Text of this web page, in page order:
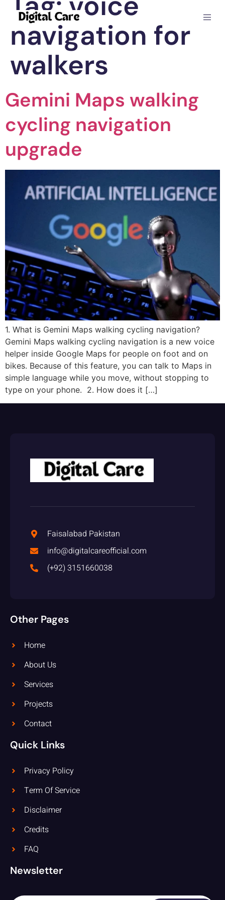
navigation for
walkers
Gemini Maps walking
cycling navigation
upgrade
1. What is Gemini Maps walking cycling navigation?
Gemini Maps walking cycling navigation is a new voice
helper inside Google Maps for people on foot and on
bikes.​ Because of this feature, you can talk to Maps in
simple language while you move, without stopping to
type on your phone. ​ 2. How does it […]
Faisalabad Pakistan
info@digitalcareofficial.com
(+92) 3151660038
Other Pages
Home
About Us
Services
Projects
Contact
Quick Links
Privacy Policy
Term Of Service
Disclaimer
Credits
FAQ
Newsletter